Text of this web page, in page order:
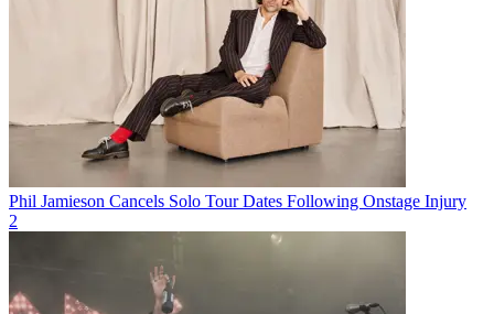
Phil Jamieson Cancels Solo Tour Dates Following Onstage Injury
2